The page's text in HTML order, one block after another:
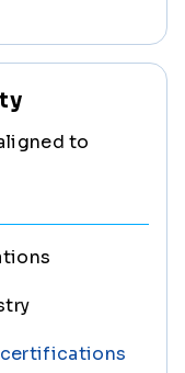
to
certifications